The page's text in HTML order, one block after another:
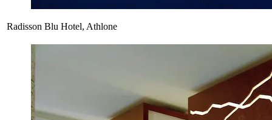
Radisson Blu Hotel, Athlone